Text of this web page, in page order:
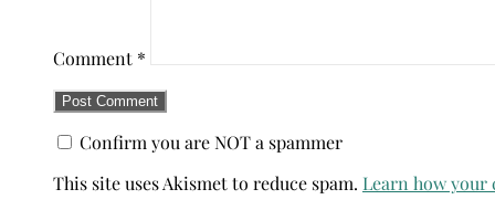
Comment *
Confirm you are NOT a spammer
This site uses Akismet to reduce spam. Learn how your